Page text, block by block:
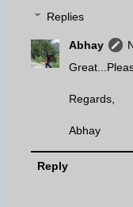
Replies
Abhay
Regards,
Abhay
Reply